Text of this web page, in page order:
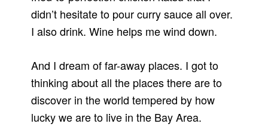
didn’t hesitate to pour curry sauce all over.
I also drink. Wine helps me wind down.
And I dream of far-away places. I got to
thinking about all the places there are to
discover in the world tempered by how
lucky we are to live in the Bay Area.